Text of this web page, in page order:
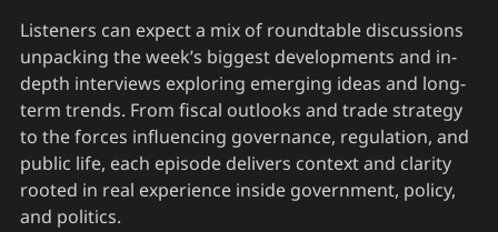
Listeners can expect a mix of roundtable discussions
unpacking the week’s biggest developments and in-
depth interviews exploring emerging ideas and long-
term trends. From fiscal outlooks and trade strategy
to the forces influencing governance, regulation, and
public life, each episode delivers context and clarity
rooted in real experience inside government, policy,
and politics.